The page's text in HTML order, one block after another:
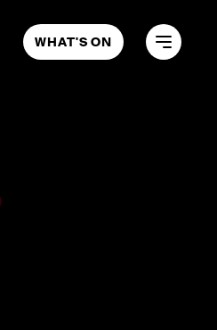
WHAT'S ON